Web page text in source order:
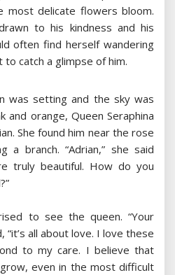
most delicate flowers bloom.
to his kindness and his
often find herself wandering
catch a glimpse of him.
was setting and the sky was
and orange, Queen Seraphina
She found him near the rose
a branch. “Adrian,” she said
truly beautiful. How do you
to see the queen. “Your
“it’s all about love. I love these
to my care. I believe that
even in the most difficult